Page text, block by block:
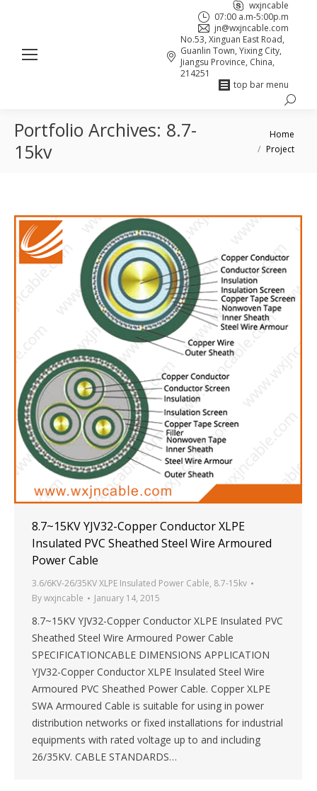
wxjncable
07:00 a.m-5:00p.m
jn@wxjncable.com
No.53, Xinguan East Road,
Guanlin Town, Yixing City,
Jiangsu Province, China,
214251
top bar menu
opens
Facebook
opens
Search:
Portfolio Archives: 8.7-
15kv
You are here:
Home
Project
8.7~15KV YJV32-Copper Conductor XLPE
Insulated PVC Sheathed Steel Wire Armoured
Power Cable
3.6/6KV-26/35KV XLPE Insulated Power Cable, 8.7-15kv
Bywxjncable January 14, 2015
8.7~15KV YJV32-Copper Conductor XLPE Insulated PVC
Sheathed Steel Wire Armoured Power Cable
SPECIFICATIONCABLE DIMENSIONS APPLICATION
YJV32-Copper Conductor XLPE Insulated Steel Wire
Armoured PVC Sheathed Power Cable. Copper XLPE
SWA Armoured Cable is suitable for using in power
distribution networks or fixed installations for industrial
equipments with rated voltage up to and including
26/35KV. CABLE STANDARDS…